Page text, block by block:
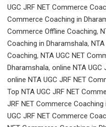
UGC JRF NET Commerce
Commerce Coaching in
Commerce Offline Coaching,
Coaching in Dharamshala,
Coaching, NTA UGC NET
Dharamshala, online NTA UGC
online NTA UGC JRF NET
Top NTA UGC JRF NET
JRF NET Commerce Coaching
UGC JRF NET Commerce